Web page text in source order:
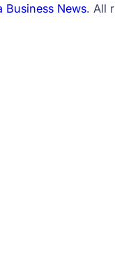
Business News. All